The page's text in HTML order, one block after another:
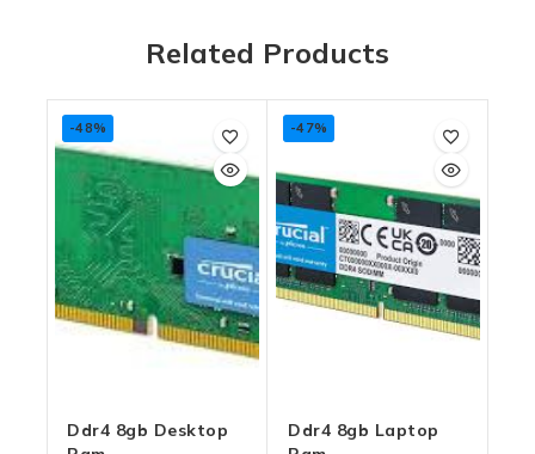
Related Products
-48%
Ddr4 8gb Desktop
-47%
Ddr4 8gb Laptop